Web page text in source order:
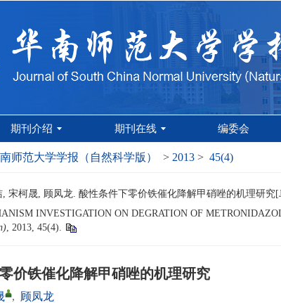
期刊介绍 期刊在线 编委会
师范大学学报（自然科学版） > 2013 > 45(4)
, 宋柯晟, 顾凤龙. 酸性条件下零价铁催化降解甲硝唑的机理研究
INVESTIGATION ON DEGRATION OF
, 2013, 45(4).
价铁催化降解甲硝唑的机理研究
, 顾凤龙